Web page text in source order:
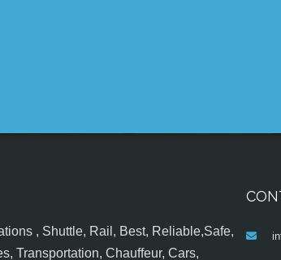
, Shuttle, Rail, Best, Reliable,Safe,
Transportation, Chauffeur, Cars,